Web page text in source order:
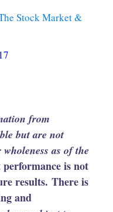
Stock Market &
from
but are not
as of the
performance is not
results. There is
and